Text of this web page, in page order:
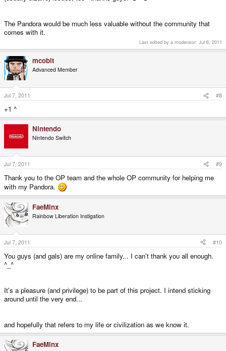
The Pandora would be much less valuable without the community that
comes with it.
Last edited by a moderator: Jul 6, 2011
mcobit
Advanced Member
Jul 7, 2011 #8
+1 ^
Nintendo
Nintendo Switch
Jul 7, 2011 #9
Thank you to the OP team and the whole OP community for helping me
with my Pandora.
FaeMinx
Rainbow Liberation Instigation
Jul 7, 2011 #10
You guys (and gals) are my online family... I can't thank you all enough.
^_^
It's a pleasure (and privilege) to be part of this project. I intend sticking
around until the very end...
and hopefully that refers to my life or civilization as we know it.
FaeMinx